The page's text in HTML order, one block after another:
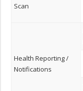
Scan
Health Reporting /
Notifications